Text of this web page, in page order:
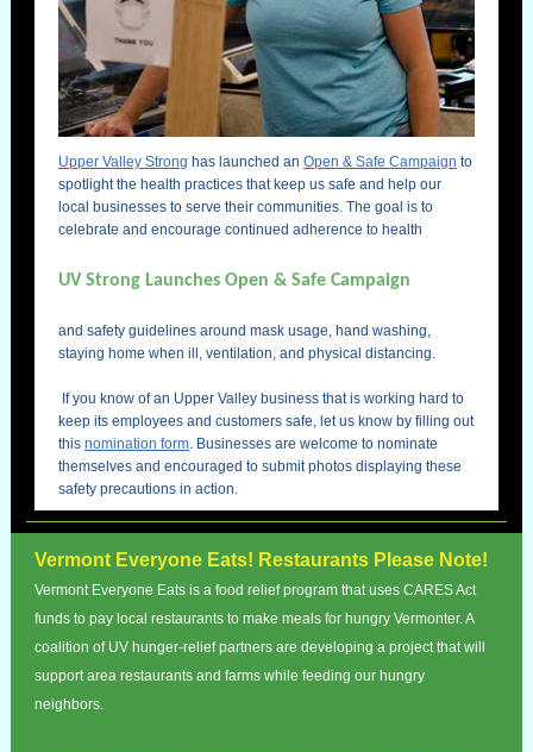
Upper Valley Strong has launched an Open & Safe Campaign to
spotlight the health practices that keep us safe and help our
local businesses to serve their communities. The goal is to
celebrate and encourage continued adherence to health
UV Strong Launches Open & Safe Campaign
and safety guidelines around mask usage, hand washing,
staying home when ill, ventilation, and physical distancing.
If you know of an Upper Valley business that is working hard to
keep its employees and customers safe, let us know by filling out
this nomination form. Businesses are welcome to nominate
themselves and encouraged to submit photos displaying these
safety precautions in action.
Vermont Everyone Eats! Restaurants Please Note!
Vermont Everyone Eats is a food relief program that uses CARES Act
funds to pay local restaurants to make meals for hungry Vermonter. A
coalition of UV hunger-relief partners are developing a project that will
support area restaurants and farms while feeding our hungry
neighbors.